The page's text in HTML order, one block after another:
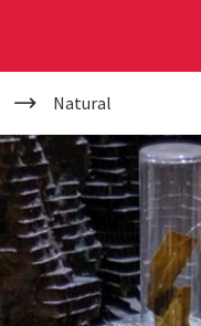
Natural